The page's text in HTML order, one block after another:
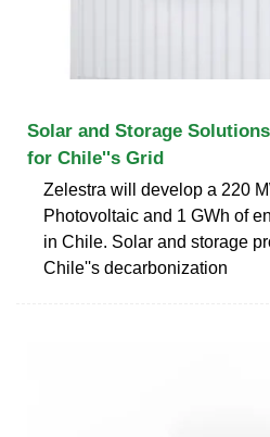
Solar and Storage
for Chile''s Grid
Zelestra will develop a 220
Photovoltaic and 1 GWh of
in Chile. Solar and storage
Chile''s decarbonization